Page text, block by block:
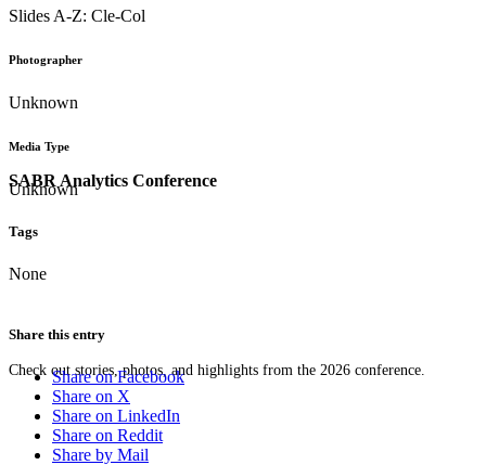
SABR Analytics Conference
Check out stories, photos, and highlights from the 2026 conference.
Slides A-Z: Cle-Col
Photographer
Unknown
Media Type
Unknown
Tags
None
Share this entry
Share on Facebook
Share on X
Share on LinkedIn
Share on Reddit
Share by Mail